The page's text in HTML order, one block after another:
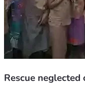
Rescue